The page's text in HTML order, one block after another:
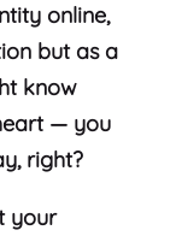
online,
but as a
know
— you
right?
your